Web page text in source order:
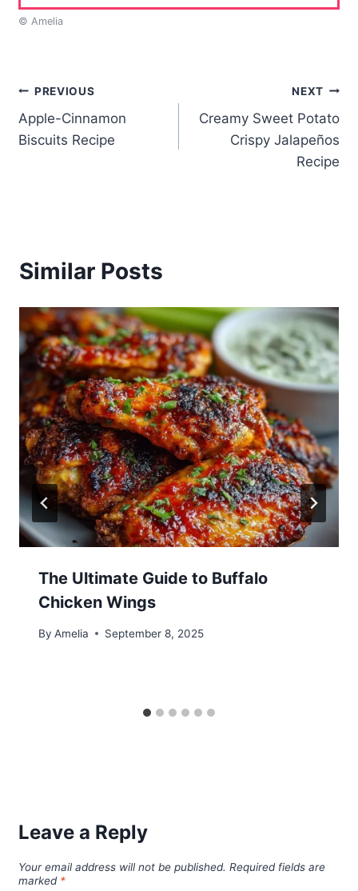
© Amelia
Post
navigation
PREVIOUS
Apple-Cinnamon
Biscuits Recipe
NEXT
Creamy Sweet Potato
Crispy Jalapeños
Recipe
Similar Posts
The Ultimate Guide to Buffalo
Chicken Wings
By Amelia September 8, 2025
Leave a Reply
Your email address will not be published. Required fields are
marked *